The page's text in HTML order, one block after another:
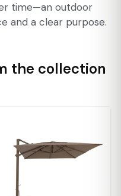
time—an outdoor
and a clear purpose.
the collection